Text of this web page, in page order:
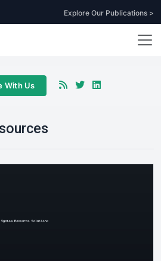
Explore Our Publications >
With Us